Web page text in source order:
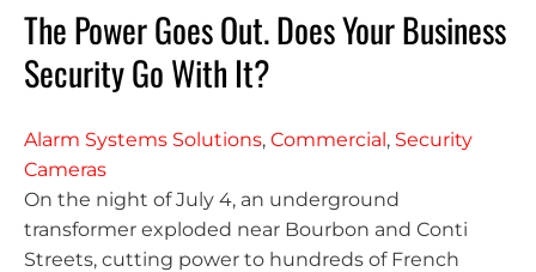
The Power Goes Out. Does Your Business
Security Go With It?
Alarm Systems Solutions, Commercial, Security
Cameras
On the night of July 4, an underground
transformer exploded near Bourbon and Conti
Streets, cutting power to hundreds of French